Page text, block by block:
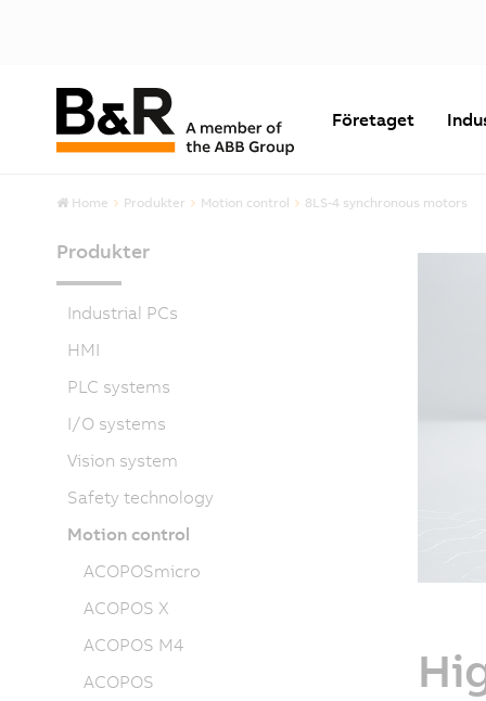
Företaget
Home Produkter Motion control 8LS-4 synchronous motors
Produkter
Industrial PCs
HMI
PLC systems
I/O systems
Vision system
Safety technology
Motion control
ACOPOSmicro
ACOPOS X
ACOPOS M4
ACOPOS